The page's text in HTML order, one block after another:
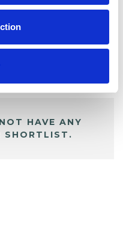
HAVE ANY
SHORTLIST.